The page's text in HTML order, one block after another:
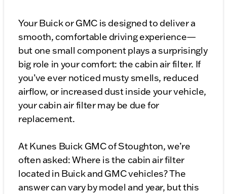
Your Buick or GMC is designed to deliver a
smooth, comfortable driving experience—
but one small component plays a surprisingly
big role in your comfort: the cabin air filter. If
you’ve ever noticed musty smells, reduced
airflow, or increased dust inside your vehicle,
your cabin air filter may be due for
replacement.
At Kunes Buick GMC of Stoughton, we’re
often asked: Where is the cabin air filter
located in Buick and GMC vehicles? The
answer can vary by model and year, but this